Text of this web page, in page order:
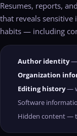
Resumes, reports,
that reveals
habits — including
Author identity—
Organization
Editing history—
Software
Hidden content —